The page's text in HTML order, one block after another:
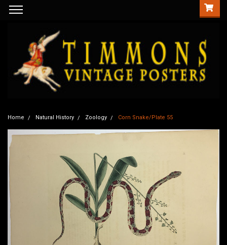
Home Natural History Zoology Corn Snake/Plate 55